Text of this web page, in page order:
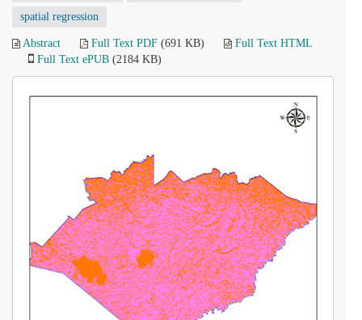
spatial regression
Abstract Full Text PDF (691 KB)
Full Text HTML
Full Text ePUB (2184 KB)